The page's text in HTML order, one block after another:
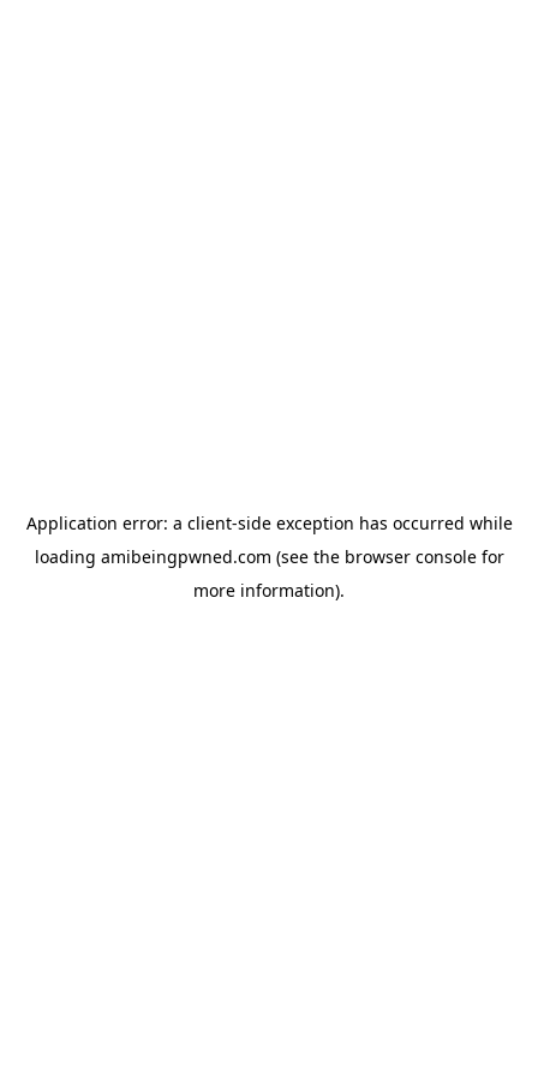
Application error: a client-side exception has occurred while
loading amibeingpwned.com (see the browser consolefor
more information).